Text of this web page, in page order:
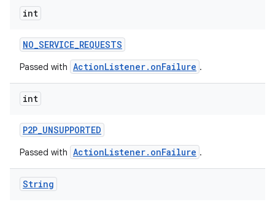
int
NO_SERVICE_REQUESTS
Passed with ActionListener.onFailure .
int
P2P_UNSUPPORTED
Passed with ActionListener.onFailure .
String